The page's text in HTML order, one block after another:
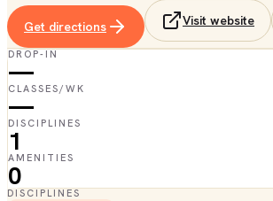
Get directions Visit website
DROP-IN
—
CLASSES/WK
—
DISCIPLINES
1
AMENITIES
0
DISCIPLINES